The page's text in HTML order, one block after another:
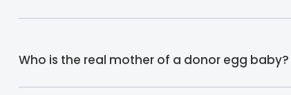
Who is the real mother of a donor egg baby?